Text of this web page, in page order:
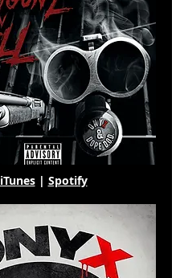
iTunes| Spotify